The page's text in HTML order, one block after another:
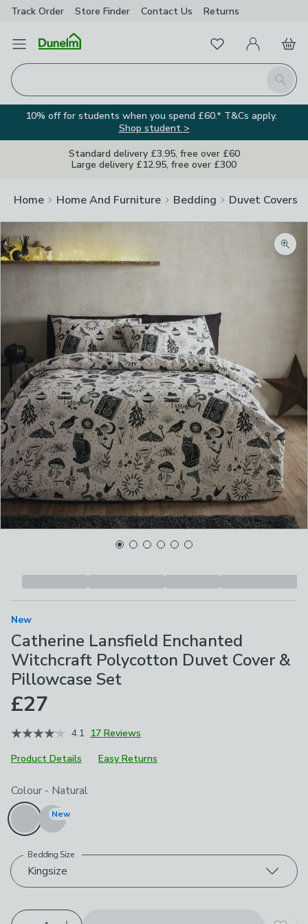
Track Order Store Finder Contact Us Returns
Open Menu
Search
FavouritesMy Account
Basket
10% off for students when you spend £60.* T&Cs apply.
Shop student >
Standard delivery £3.95, free over £60
Large delivery £12.95, free over £300
Home Home And Furniture Bedding Duvet Covers
New
Catherine Lansfield Enchanted
Witchcraft Polycotton Duvet Cover &
Pillowcase Set
£27
4.1 17 Reviews
Product Details
Easy Returns
Choose your product options
Colour - Natural
New
Kingsize
Bedding Size